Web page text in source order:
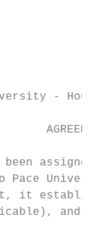
-
Pace
it
and